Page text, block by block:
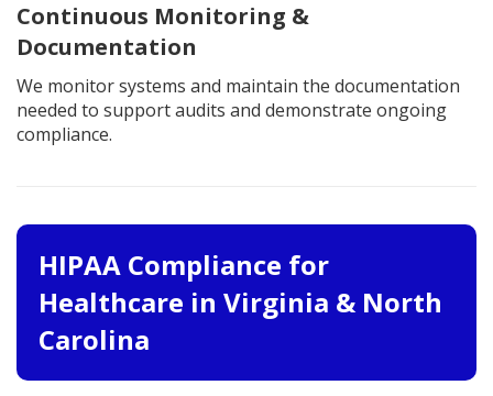
Continuous Monitoring &
Documentation
We monitor systems and maintain the documentation
needed to support audits and demonstrate ongoing
compliance.
HIPAA Compliance for
Healthcare in Virginia & North
Carolina